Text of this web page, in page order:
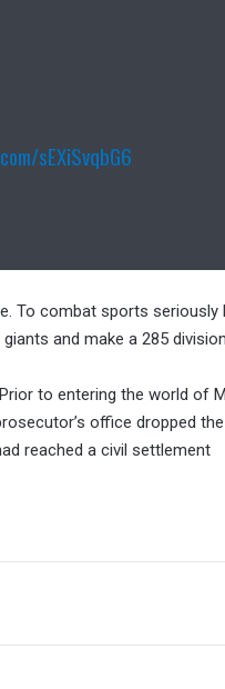
sEXiSvqbG6
To combat sports seriously
and make a 285
to entering the world of
office dropped the
reached a civil settlement